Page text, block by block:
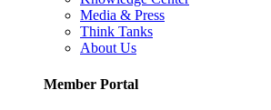
Media & Press
Think Tanks
About Us
Member Portal